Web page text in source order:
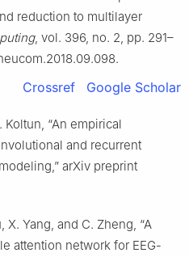
reduction to multilayer
, vol. 396, no. 2, pp. 291–
Crossref Google Scholar
Koltun, “An empirical
and recurrent
arXiv preprint
X. Yang, and C. Zheng, “A
attention network for EEG-